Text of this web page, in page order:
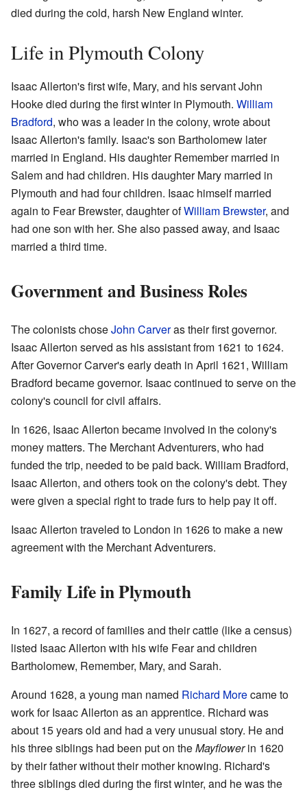
died during the cold, harsh New England winter.
Life in Plymouth Colony
Isaac Allerton's first wife, Mary, and his servant John
Hooke died during the first winter in Plymouth. William
Bradford, who was a leader in the colony, wrote about
Isaac Allerton's family. Isaac's son Bartholomew later
married in England. His daughter Remember married in
Salem and had children. His daughter Mary married in
Plymouth and had four children. Isaac himself married
again to Fear Brewster, daughter ofWilliam Brewster, and
had one son with her. She also passed away, and Isaac
married a third time.
Government and Business Roles
The colonists choseJohn Carveras their first governor.
Isaac Allerton served as his assistant from 1621 to 1624.
After Governor Carver's early death in April 1621, William
Bradford became governor. Isaac continued to serve on the
colony's council for civil affairs.
In 1626, Isaac Allerton became involved in the colony's
money matters. The Merchant Adventurers, who had
funded the trip, needed to be paid back. William Bradford,
Isaac Allerton, and others took on the colony's debt. They
were given a special right to trade furs to help pay it off.
Isaac Allerton traveled to London in 1626 to make a new
agreement with the Merchant Adventurers.
Family Life in Plymouth
In 1627, a record of families and their cattle (like a census)
listed Isaac Allerton with his wife Fear and children
Bartholomew, Remember, Mary, and Sarah.
Around 1628, a young man named Richard Morecame to
work for Isaac Allerton as an apprentice. Richard was
about 15 years old and had a very unusual story. He and
his three siblings had been put on theMayflowerin 1620
by their father without their mother knowing. Richard's
three siblings died during the first winter, and he was the